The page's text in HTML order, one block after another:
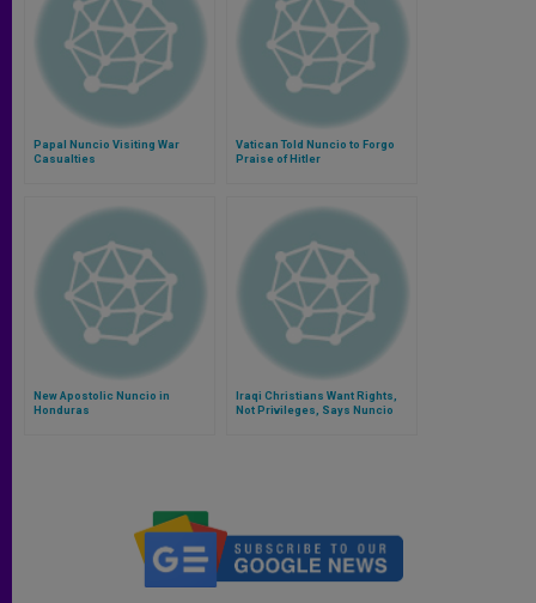
Papal Nuncio Visiting War
Casualties
Vatican Told Nuncio to Forgo
Praise of Hitler
New Apostolic Nuncio in
Honduras
Iraqi Christians Want Rights,
Not Privileges, Says Nuncio